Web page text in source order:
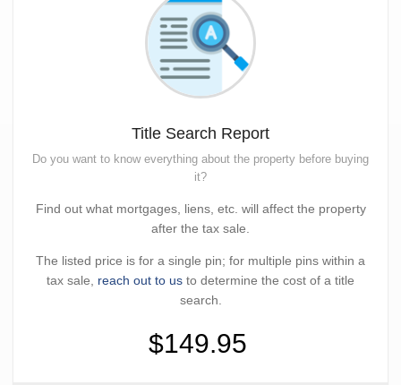
Title Search Report
Do you want to know everything about the property before buying
it?
Find out what mortgages, liens, etc. will affect the property
after the tax sale.
The listed price is for a single pin; for multiple pins within a
tax sale, reach out to us to determine the cost of a title
search.
$149.95